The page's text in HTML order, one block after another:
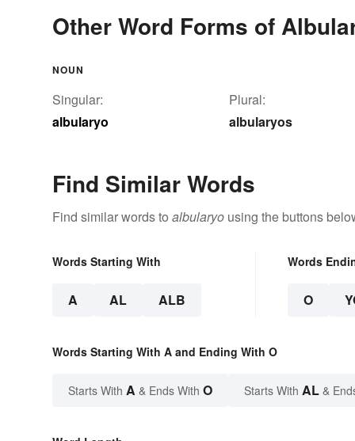
Other Word Forms of
NOUN
Singular:
albularyo
Plural:
albularyos
Find Similar Words
Find similar words to albularyo using the buttons
Words Starting With
A AL ALB
Words
O
Words Starting With A and Ending With O
Starts With A & Ends With O Starts With AL &